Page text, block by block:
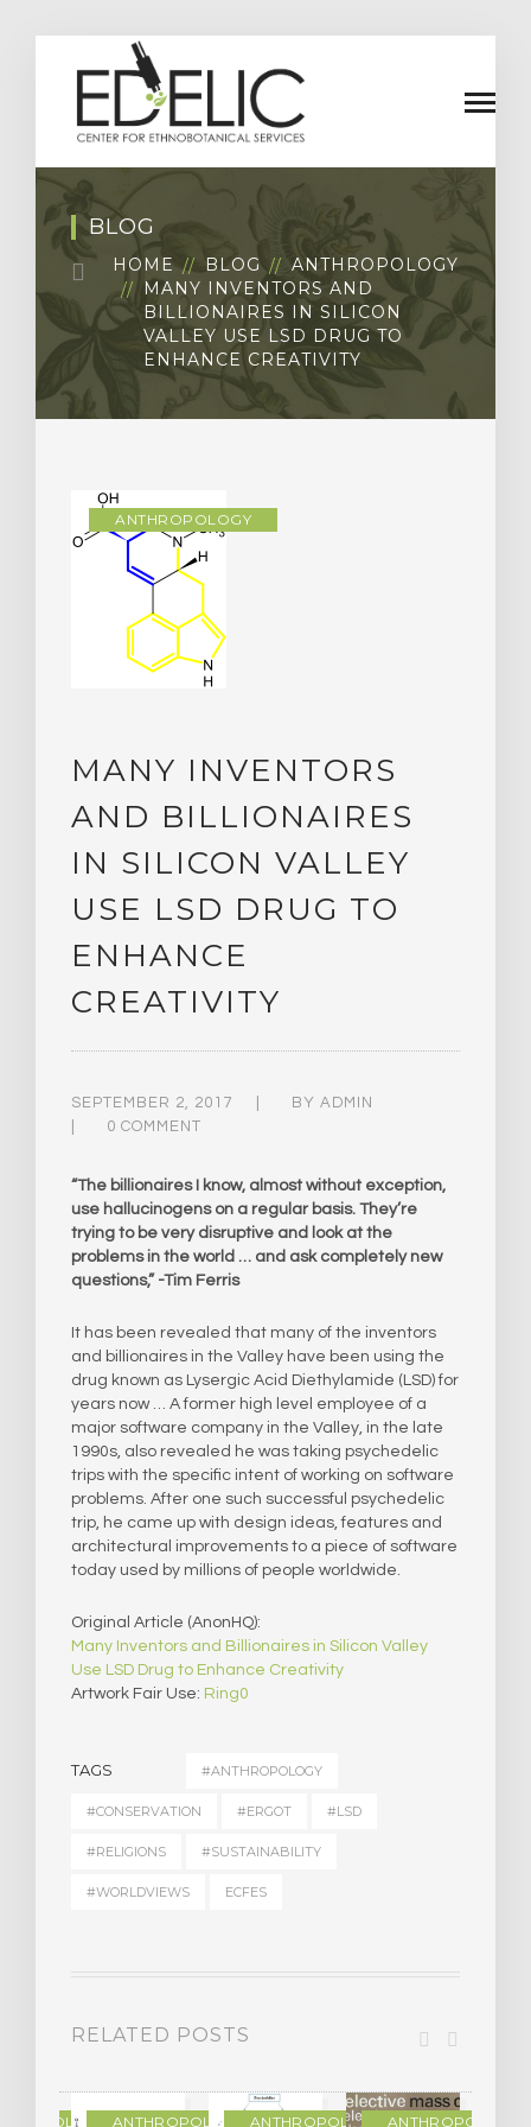
BLOG
HOME BLOG
ANTHROPOLOGY
MANY INVENTORS AND
BILLIONAIRES IN SILICON
VALLEY USE LSD DRUG TO
ENHANCE CREATIVITY
ANTHROPOLOGY
MANY INVENTORS
AND BILLIONAIRES
IN SILICON VALLEY
USE LSD DRUG TO
ENHANCE
CREATIVITY
SEPTEMBER 2, 2017 BY ADMIN
0 COMMENT
“The billionaires I know, almost without exception,
use hallucinogens on a regular basis. They’re
trying to be very disruptive and look at the
problems in the world … and ask completely new
questions,” -Tim Ferris
It has been revealed that many of the inventors
and billionaires in the Valley have been using the
drug known as Lysergic Acid Diethylamide (LSD) for
years now … A former high level employee of a
major software company in the Valley, in the late
1990s, also revealed he was taking psychedelic
trips with the specific intent of working on software
problems. After one such successful psychedelic
trip, he came up with design ideas, features and
architectural improvements to a piece of software
today used by millions of people worldwide.
Original Article (AnonHQ):
Many Inventors and Billionaires in Silicon Valley
Use LSD Drug to Enhance Creativity
Artwork Fair Use: Ring0
TAGS #ANTHROPOLOGY
#CONSERVATION #ERGOT #LSD
#RELIGIONS #SUSTAINABILITY
#WORLDVIEWS ECFES
RELATED POSTS
ANTHROPOLOGY ANTHROPOLOGY ANTHROPOLOGY